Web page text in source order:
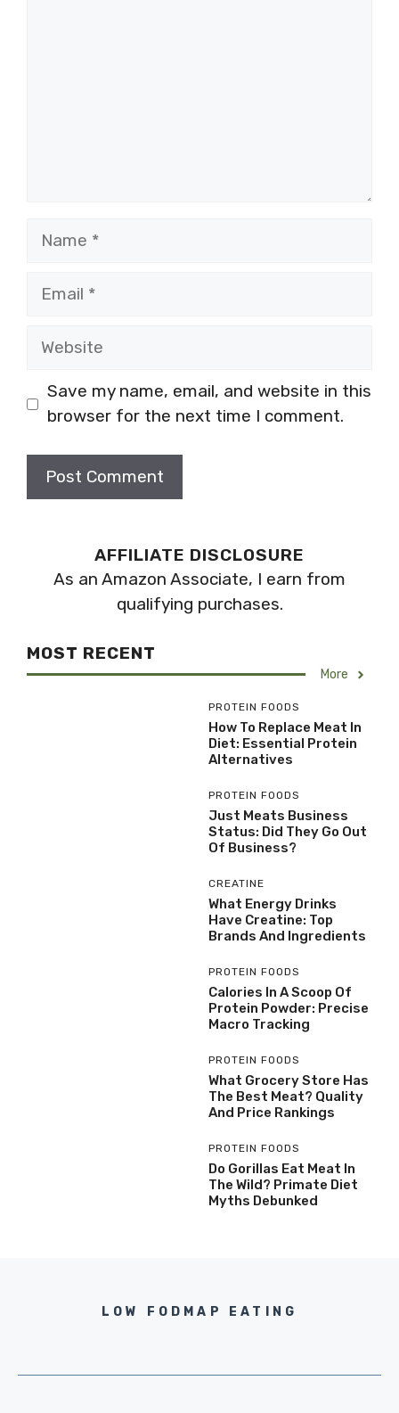
Name
Email
Website
Save my name, email, and website in this
browser for the next time I comment.
AFFILIATE DISCLOSURE
As an Amazon Associate, I earn from
qualifying purchases.
MOST RECENT
More
PROTEIN FOODS
How To Replace Meat In
Diet: Essential Protein
Alternatives
PROTEIN FOODS
Just Meats Business
Status: Did They Go Out
Of Business?
CREATINE
What Energy Drinks
Have Creatine: Top
Brands And Ingredients
PROTEIN FOODS
Calories In A Scoop Of
Protein Powder: Precise
Macro Tracking
PROTEIN FOODS
What Grocery Store Has
The Best Meat? Quality
And Price Rankings
PROTEIN FOODS
Do Gorillas Eat Meat In
The Wild? Primate Diet
Myths Debunked
LOW FODMAP EATING